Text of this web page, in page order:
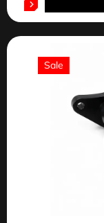
Sale